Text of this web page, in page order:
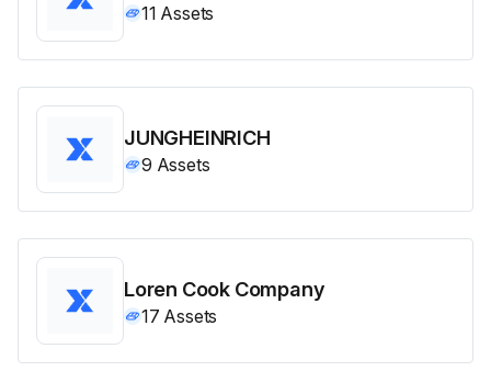
11 Assets
JUNGHEINRICH
9 Assets
Loren Cook Company
17 Assets